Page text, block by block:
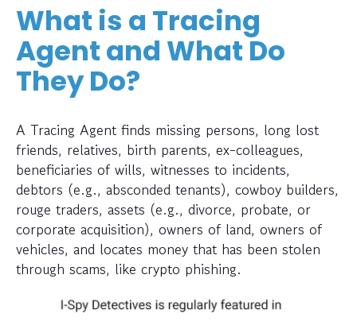
What is a Tracing
Agent and What Do
They Do?
A Tracing Agent finds missing persons, long lost
friends, relatives, birth parents, ex-colleagues,
beneficiaries of wills, witnesses to incidents,
debtors (e.g., absconded tenants), cowboy builders,
rouge traders, assets (e.g., divorce, probate, or
corporate acquisition), owners of land, owners of
vehicles, and locates money that has been stolen
through scams, like crypto phishing.